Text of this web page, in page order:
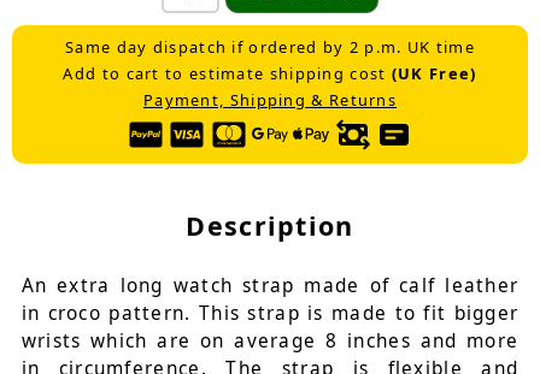
Same day dispatch if ordered by 2 p.m. UK time
Add to cart to estimate shipping cost (UK Free)
Payment, Shipping & Returns
Description
An extra long watch strap made of calf leather
in croco pattern. This strap is made to fit bigger
wrists which are on average 8 inches and more